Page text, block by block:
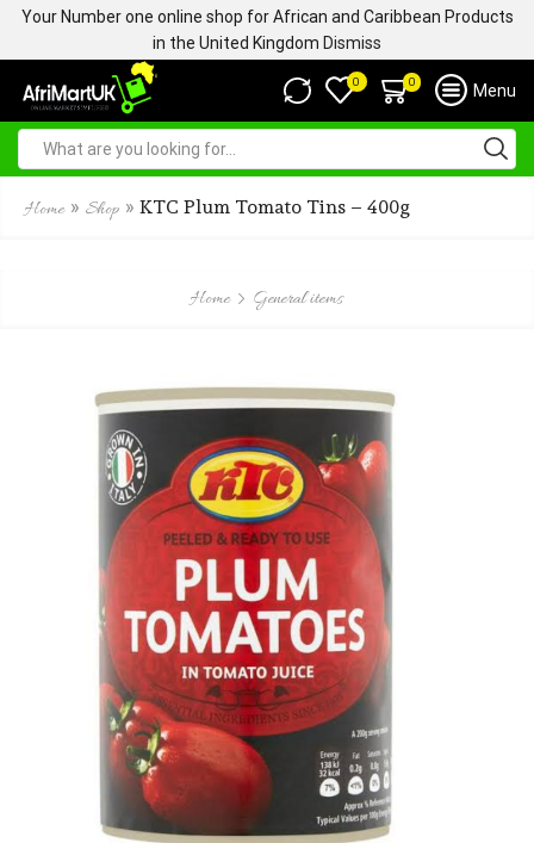
Your Number one online shop for African and Caribbean Products
in the United Kingdom Dismiss
0 0 Menu
Home » Shop » KTC Plum Tomato Tins – 400g
Home General items